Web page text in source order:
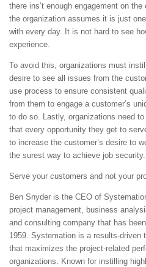
there ins’t enough engagement on
the organization assumes it is just
with every day. It is not hard to see
experience.
To avoid this, organizations must
desire to see all issues from the
use process to ensure consistent
from them to engage a customer’s
to do so. Lastly, organizations need
that every opportunity they get to
to increase the customer’s desire to
the surest way to achieve job security.
Serve your customers and not your
Ben Snyder is the CEO of
project management, business
and consulting company that has
1959. Systemation is a results-driven
that maximizes the project-related
organizations. Known for instilling